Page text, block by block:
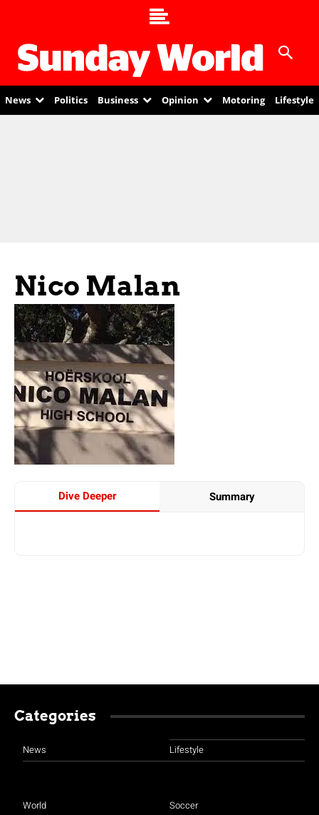
News Politics Business Opinion Motoring Lifestyle
Nico Malan
Dive Deeper Summary
Categories
News
World
Lifestyle
Soccer